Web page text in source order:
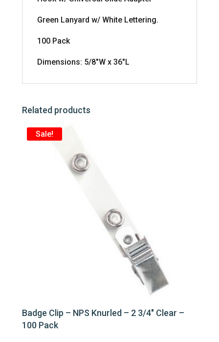
Green Lanyard w/ White Lettering.
100 Pack
Dimensions: 5/8″W x 36″L
Related products
Sale!
Badge Clip – NPS Knurled – 2 3/4″ Clear –
100 Pack